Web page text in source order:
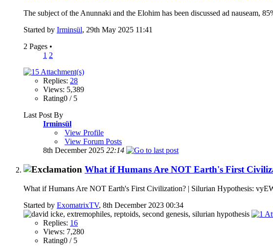
The subject of the Anunnaki and the Elohim has been discussed ad nauseam,
Started by Irminsül, 29th May 2025 11:41
2 Pages •
1 2
Replies: 28
Views: 5,389
Rating0 / 5
Last Post By
Irminsül
View Profile
View Forum Posts
8th December 2025 22:14
What if Humans Are NOT Earth's First
What if Humans Are NOT Earth's First Civilization? | Silurian Hypothesis:
Started by ExomatrixTV, 8th December 2023 00:34
Replies: 16
Views: 7,280
Rating0 / 5